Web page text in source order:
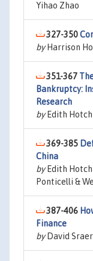
Yihao Zhao
327-350
byHarrison
351-367
Bankruptcy:
Research
byEdith
369-385
China
byEdith
Ponticelli &
387-406
Finance
byDavid